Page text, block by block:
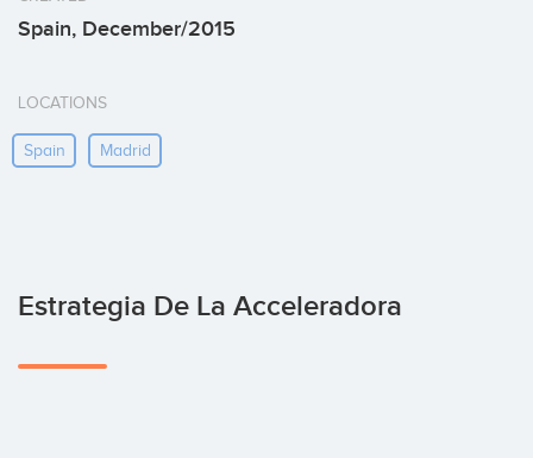
Spain, December/2015
LOCATIONS
Spain Madrid
Estrategia De La Acceleradora